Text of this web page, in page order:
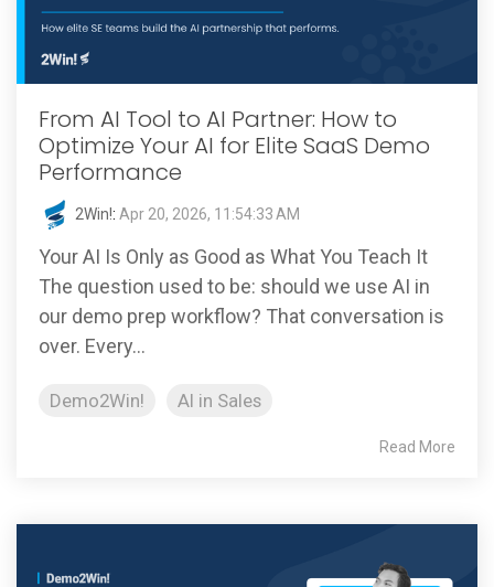
From AI Tool to AI Partner: How to
Optimize Your AI for Elite SaaS Demo
Performance
2Win!: Apr 20, 2026, 11:54:33 AM
Your AI Is Only as Good as What You Teach It
The question used to be: should we use AI in
our demo prep workflow? That conversation is
over. Every...
Demo2Win! AI in Sales
Read More